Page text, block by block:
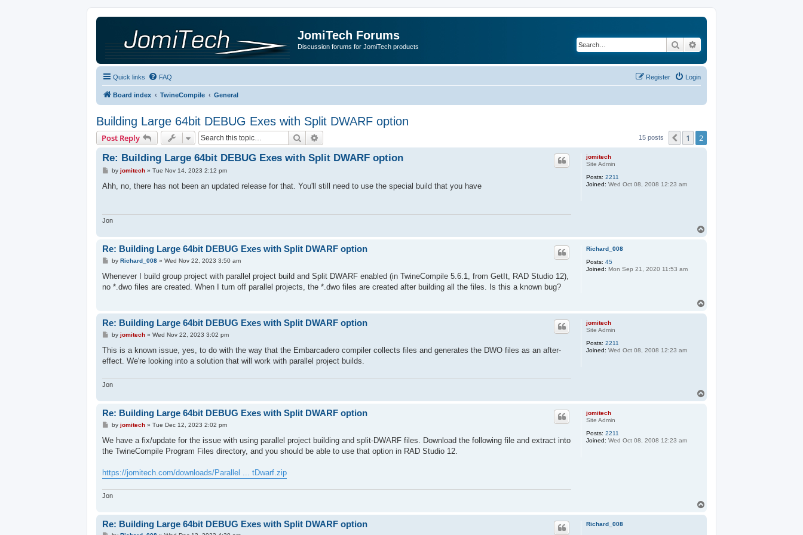
JomiTech Forums
Discussion forums for JomiTech products Search
Quick links FAQ Login
Register
Board index TwineCompile General
Building Large 64bit DEBUG Exes with Split DWARF option
Post Reply Search 15 posts Previous
1 2
jomitech
Site Admin
Posts: 2211
Joined: Wed Oct 08, 2008 12:23 am
Re: Building Large 64bit DEBUG Exes with Split DWARF option
P
s
by jomitech» Tue Nov 14, 2023 2:12 pm
Ahh, no, there has not been an updated release for that. You'll still need to use the special build that you have
Jon
Richard_008
Posts: 45
Joined: Mon Sep 21, 2020 11:53 am
Re: Building Large 64bit DEBUG Exes with Split DWARF option
P
s
by Richard_008» Wed Nov 22, 2023 3:50 am
Whenever I build group project with parallel project build and Split DWARF enabled (in TwineCompile 5.6.1, from GetIt, RAD Studio 12),
no *.dwo files are created. When I turn off parallel projects, the *.dwo files are created after building all the files. Is this a known bug?
jomitech
Site Admin
Posts: 2211
Joined: Wed Oct 08, 2008 12:23 am
Re: Building Large 64bit DEBUG Exes with Split DWARF option
P
s
by jomitech» Wed Nov 22, 2023 3:02 pm
This is a known issue, yes, to do with the way that the Embarcadero compiler collects files and generates the DWO files as an after-
effect. We're looking into a solution that will work with parallel project builds.
Jon
jomitech
Site Admin
Posts: 2211
Joined: Wed Oct 08, 2008 12:23 am
Re: Building Large 64bit DEBUG Exes with Split DWARF option
P
s
by jomitech» Tue Dec 12, 2023 2:02 pm
We have a fix/update for the issue with using parallel project building and split-DWARF files. Download the following file and extract into
the TwineCompile Program Files directory, and you should be able to use that option in RAD Studio 12.
https://jomitech.com/downloads/Parallel ... tDwarf.zip
Jon
Richard_008
Re: Building Large 64bit DEBUG Exes with Split DWARF option